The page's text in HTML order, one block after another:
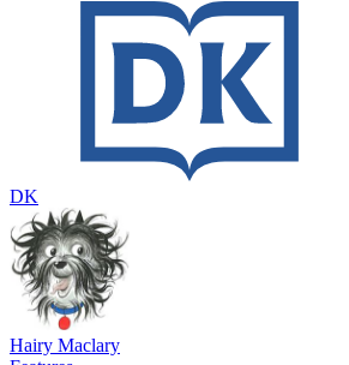
DK
Hairy Maclary